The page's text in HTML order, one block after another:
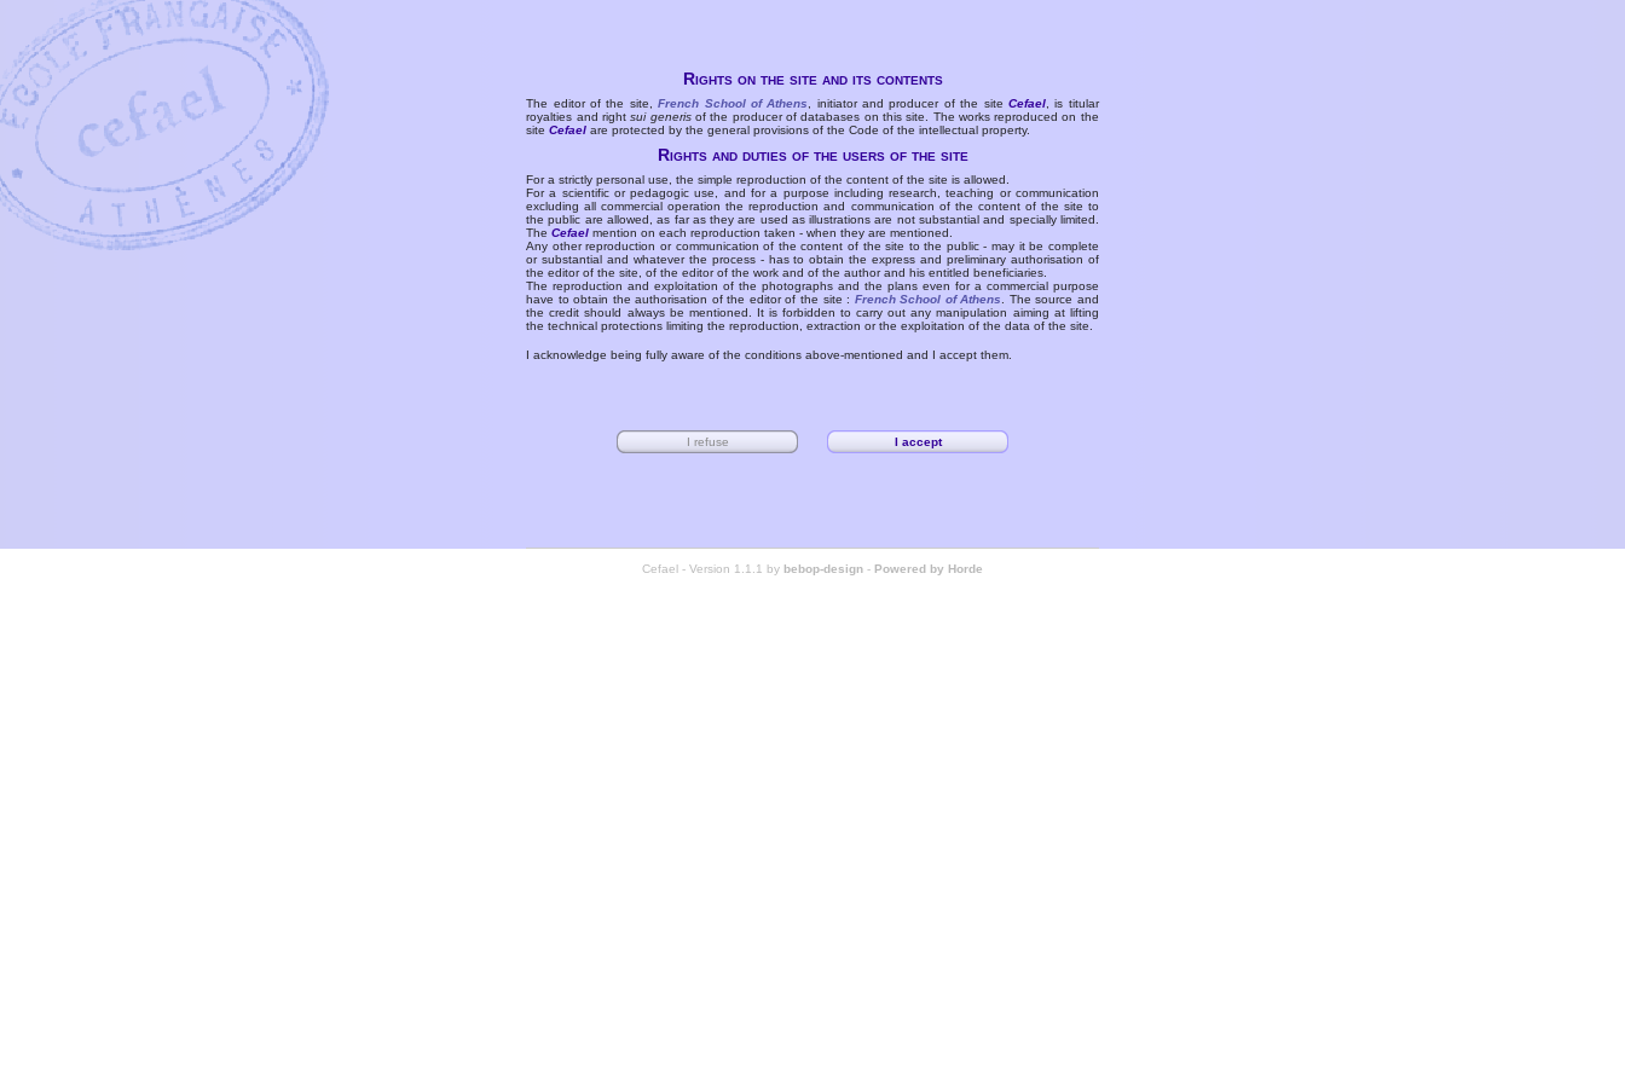
Rights on the site and its contents
The editor of the site,French School of Athens , initiator and producer of the siteCefael , is titular
royalties and rightsui generisof the producer of databases on this site. The works reproduced on the
siteCefael are protected by the general provisions of the Code of the intellectual property.
Rights and duties of the users of the site
For a strictly personal use, the simple reproduction of the content of the site is allowed.
For a scientific or pedagogic use, and for a purpose including research, teaching or communication
excluding all commercial operation the reproduction and communication of the content of the site to
the public are allowed, as far as they are used as illustrations are not substantial and specially limited.
TheCefael mention on each reproduction taken - when they are mentioned.
Any other reproduction or communication of the content of the site to the public - may it be complete
or substantial and whatever the process - has to obtain the express and preliminary authorisation of
the editor of the site, of the editor of the work and of the author and his entitled beneficiaries.
The reproduction and exploitation of the photographs and the plans even for a commercial purpose
have to obtain the authorisation of the editor of the site : French School of Athens
. The source and
the credit should always be mentioned. It is forbidden to carry out any manipulation aiming at lifting
the technical protections limiting the reproduction, extraction or the exploitation of the data of the site.
I acknowledge being fully aware of the conditions above-mentioned and I accept them.
Cefael - Version 1.1.1 by bebop-design - Powered by Horde